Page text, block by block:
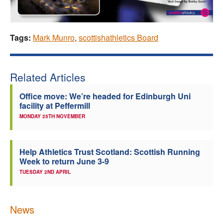
Tags: Mark Munro, scottishathletics Board
Related Articles
Office move: We’re headed for Edinburgh Uni
facility at Peffermill
MONDAY 25TH NOVEMBER
Help Athletics Trust Scotland: Scottish Running
Week to return June 3-9
TUESDAY 2ND APRIL
News